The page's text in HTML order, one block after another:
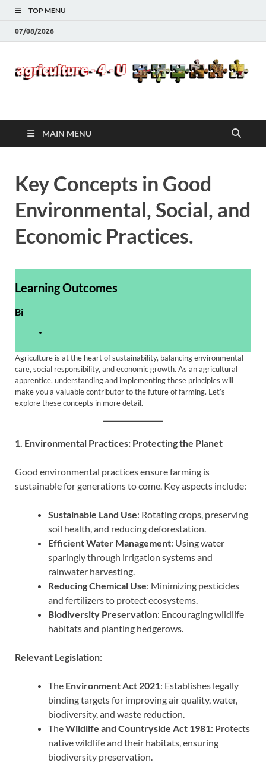
TOP MENU
07/08/2026
Agriculture-4-U
MAIN MENU
Key Concepts in Good
Environmental, Social, and
Economic Practices.
Learning Outcomes
Bi
Agriculture is at the heart of sustainability, balancing environmental
care, social responsibility, and economic growth. As an agricultural
apprentice, understanding and implementing these principles will
make you a valuable contributor to the future of farming. Let’s
explore these concepts in more detail.
1. Environmental Practices: Protecting the Planet
Good environmental practices ensure farming is
sustainable for generations to come. Key aspects include:
Sustainable Land Use: Rotating crops, preserving
soil health, and reducing deforestation.
Efficient Water Management: Using water
sparingly through irrigation systems and
rainwater harvesting.
Reducing Chemical Use: Minimizing pesticides
and fertilizers to protect ecosystems.
Biodiversity Preservation: Encouraging wildlife
habitats and planting hedgerows.
Relevant Legislation:
The Environment Act 2021: Establishes legally
binding targets for improving air quality, water,
biodiversity, and waste reduction.
TheWildlife and Countryside Act 1981: Protects
native wildlife and their habitats, ensuring
biodiversity preservation.